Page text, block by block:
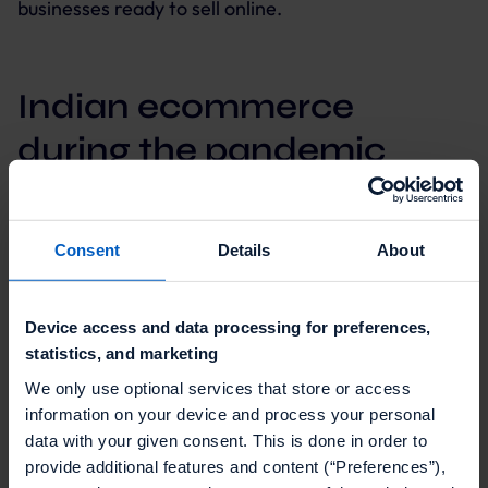
Consent Details About
Device access and data processing for preferences,
statistics, and marketing
We only use optional services that store or access
information on your device and process your personal
data with your given consent. This is done in order to
provide additional features and content (“Preferences”),
businesses ready to sell online.
Indian ecommerce
during the pandemic
suffered the biggest year-over-year GDP drop
between April and June 2020, as its economy was
The first wave primarily hit India’s urban economy.
Shop closures, curfews, and lockdowns, industrial